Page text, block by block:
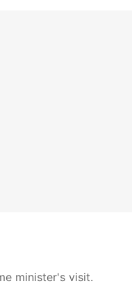
minister's visit.